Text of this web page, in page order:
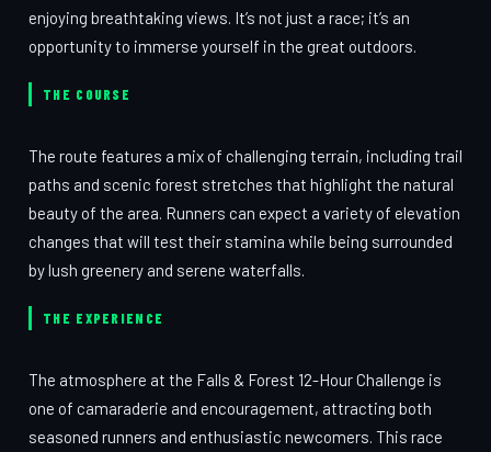
enjoying breathtaking views. It’s not just a race; it’s an
opportunity to immerse yourself in the great outdoors.
THE COURSE
The route features a mix of challenging terrain, including trail
paths and scenic forest stretches that highlight the natural
beauty of the area. Runners can expect a variety of elevation
changes that will test their stamina while being surrounded
by lush greenery and serene waterfalls.
THE EXPERIENCE
The atmosphere at the Falls & Forest 12-Hour Challenge is
one of camaraderie and encouragement, attracting both
seasoned runners and enthusiastic newcomers. This race